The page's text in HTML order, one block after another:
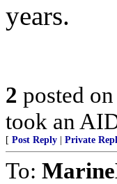
years.
2 posted on
took an
[ Post Reply Private
To: